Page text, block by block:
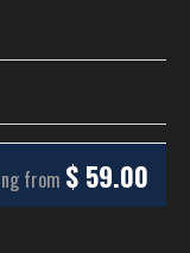
from $ 59.00